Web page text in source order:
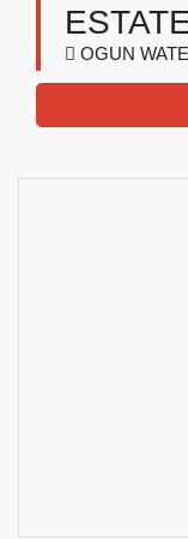
OGUN